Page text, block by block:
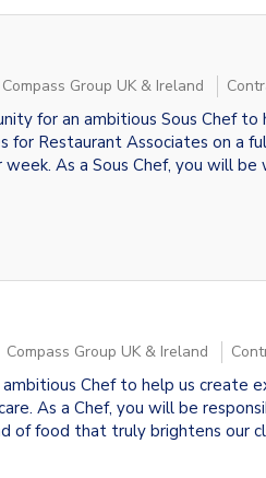
Compass Group UK & Ireland
for an ambitious Sous Chef to
for Restaurant Associates on a
As a Sous Chef, you will be
Compass Group UK & Ireland
Chef to help us create
As a Chef, you will be
of food that truly brightens our